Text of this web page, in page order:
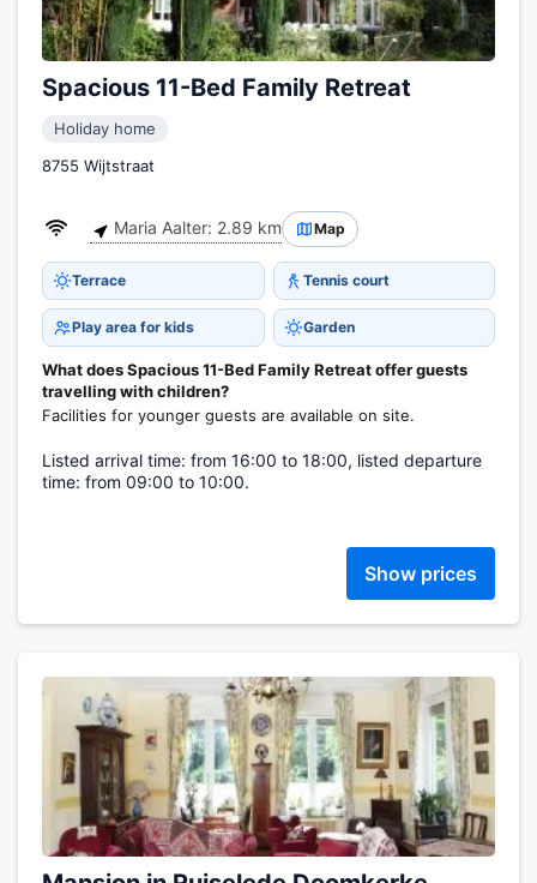
Spacious 11-Bed Family Retreat
Holiday home
8755 Wijtstraat
Maria Aalter: 2.89 km Map
Terrace Tennis court
Play area for kids Garden
What does Spacious 11-Bed Family Retreat offer guests
travelling with children?
Facilities for younger guests are available on site.
Listed arrival time: from 16:00 to 18:00, listed departure
time: from 09:00 to 10:00.
Show prices